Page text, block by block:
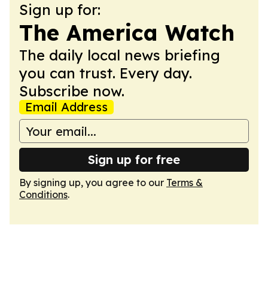
Sign up for:
The America Watch
The daily local news briefing
you can trust. Every day.
Subscribe now.
Email Address
Sign up for free
By signing up, you agree to our Terms &
Conditions.